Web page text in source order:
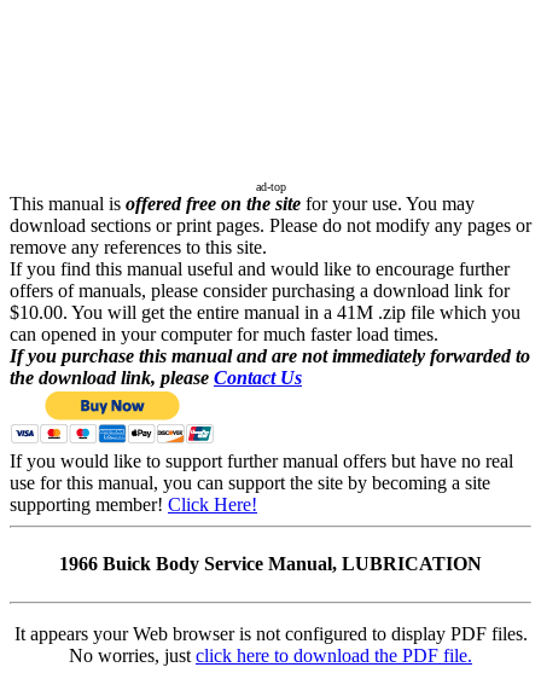
ad-top
This manual is offered free on the site for your use. You may
download sections or print pages. Please do not modify any pages or
remove any references to this site.
If you find this manual useful and would like to encourage further
offers of manuals, please consider purchasing a download link for
$10.00. You will get the entire manual in a 41M .zip file which you
can opened in your computer for much faster load times.
If you purchase this manual and are not immediately forwarded to
the download link, please Contact Us
If you would like to support further manual offers but have no real
use for this manual, you can support the site by becoming a site
supporting member! Click Here!
1966 Buick Body Service Manual, LUBRICATION
It appears your Web browser is not configured to display PDF files.
No worries, just click here to download the PDF file.